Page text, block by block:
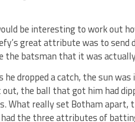
be interesting to work out
great attribute was to send
the batsman that it was
dropped a catch, the sun was
the ball that got him had
What really set Botham apart,
the three attributes of